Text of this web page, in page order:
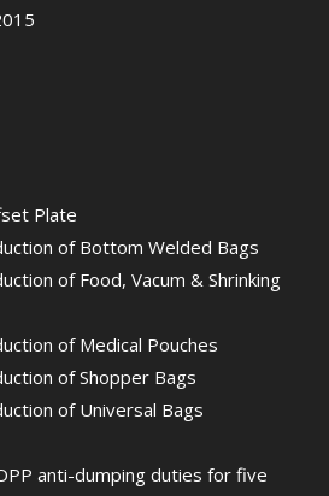
Plate
of Bottom Welded Bags
of Food, Vacum & Shrinking
of Medical Pouches
of Shopper Bags
of Universal Bags
anti-dumping duties for five